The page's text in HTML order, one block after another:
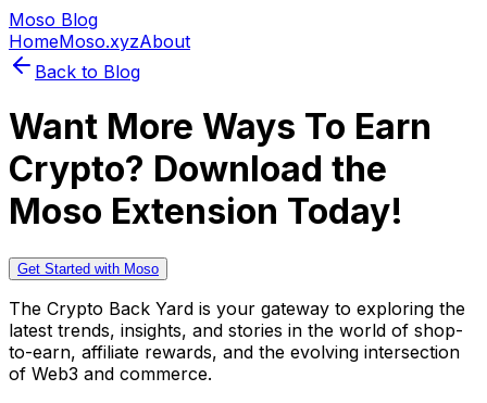
Moso Blog
HomeMoso.xyzAbout
Back to Blog
Want More Ways To Earn
Crypto? Download the
Moso Extension Today!
Get Started with Moso
The Crypto Back Yard is your gateway to exploring the
latest trends, insights, and stories in the world of shop-
to-earn, affiliate rewards, and the evolving intersection
of Web3 and commerce.